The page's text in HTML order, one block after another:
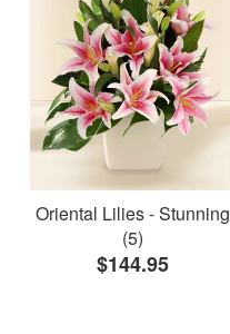
Oriental Lilies - Stunning
(5)
$144.95